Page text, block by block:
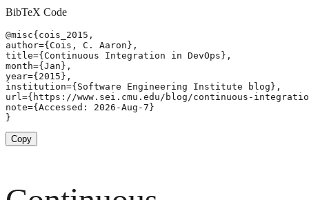
BibTeX Code
@misc{cois_2015,
author={Cois, C. Aaron},
title={Continuous Integration in DevOps},
month={Jan},
year={2015},
institution={Software Engineering Institute blog},
url={https://www.sei.cmu.edu/blog/continuous-
note={Accessed: 2026-Aug-7}
}
Copy